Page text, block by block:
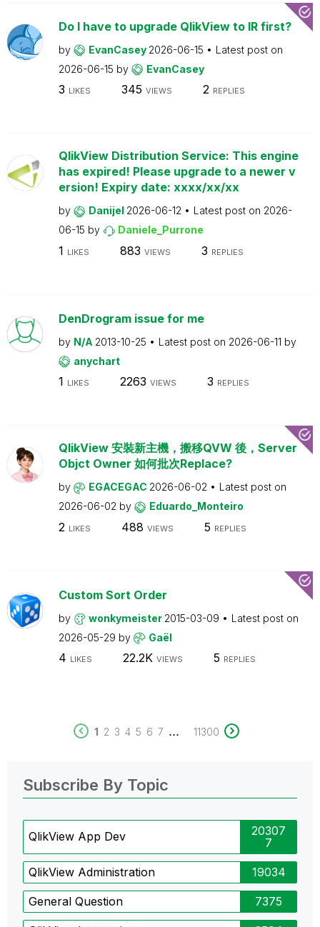
Do I have to upgrade QlikView to IR first?
by EvanCasey 2026-06-15
Latest post on
2026-06-15 by EvanCasey
3 LIKES 345 VIEWS 2 REPLIES
QlikView Distribution Service: This engine
has expired! Please upgrade to a newer v
ersion! Expiry date: xxxx/xx/xx
by Danijel 2026-06-12 Latest post on 2026-
06-15 by Daniele_Purrone
1 LIKES 883 VIEWS 3 REPLIES
DenDrogram issue for me
by N/A 2013-10-25 Latest post on 2026-06-11 by
anychart
1 LIKES 2263 VIEWS 3 REPLIES
QlikView 安裝新主機，搬移QVW 後，Server
Objct Owner 如何批次Replace?
by EGACEGAC 2026-06-02
Latest post on
2026-06-02 by Eduardo_Monteiro
2 LIKES 488 VIEWS 5 REPLIES
Custom Sort Order
by wonkymeister 2015-03-09
Latest post on
2026-05-29 by Gaël
4 LIKES 22.2K VIEWS 5 REPLIES
1 2 3 4 5 6 7 ... 11300
Subscribe By Topic
QlikView App Dev
20307
7
QlikView Administration 19034
General Question 7375